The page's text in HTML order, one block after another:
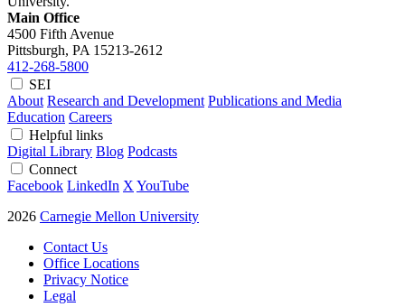
Main Office
4500 Fifth Avenue
Pittsburgh, PA 15213-2612
412-268-5800
SEI
About Research and Development Publications and Media
Education Careers
Helpful links
Digital Library Blog Podcasts
Connect
Facebook LinkedIn X YouTube
2026 Carnegie Mellon University
Contact Us
Office Locations
Privacy Notice
Legal